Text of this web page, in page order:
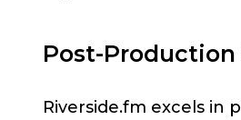
Post-
Riverside.fm excels in